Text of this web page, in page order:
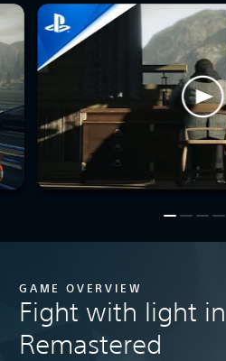
GAME OVERVIEW
Fight with light
Remastered